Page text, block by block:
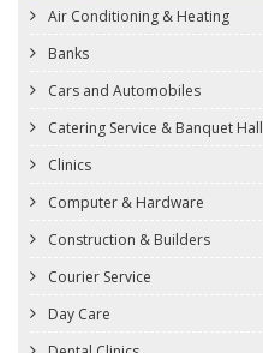
Air Conditioning & Heating
Banks
Cars and Automobiles
Catering Service & Banquet Hall
Clinics
Computer & Hardware
Construction & Builders
Courier Service
Day Care